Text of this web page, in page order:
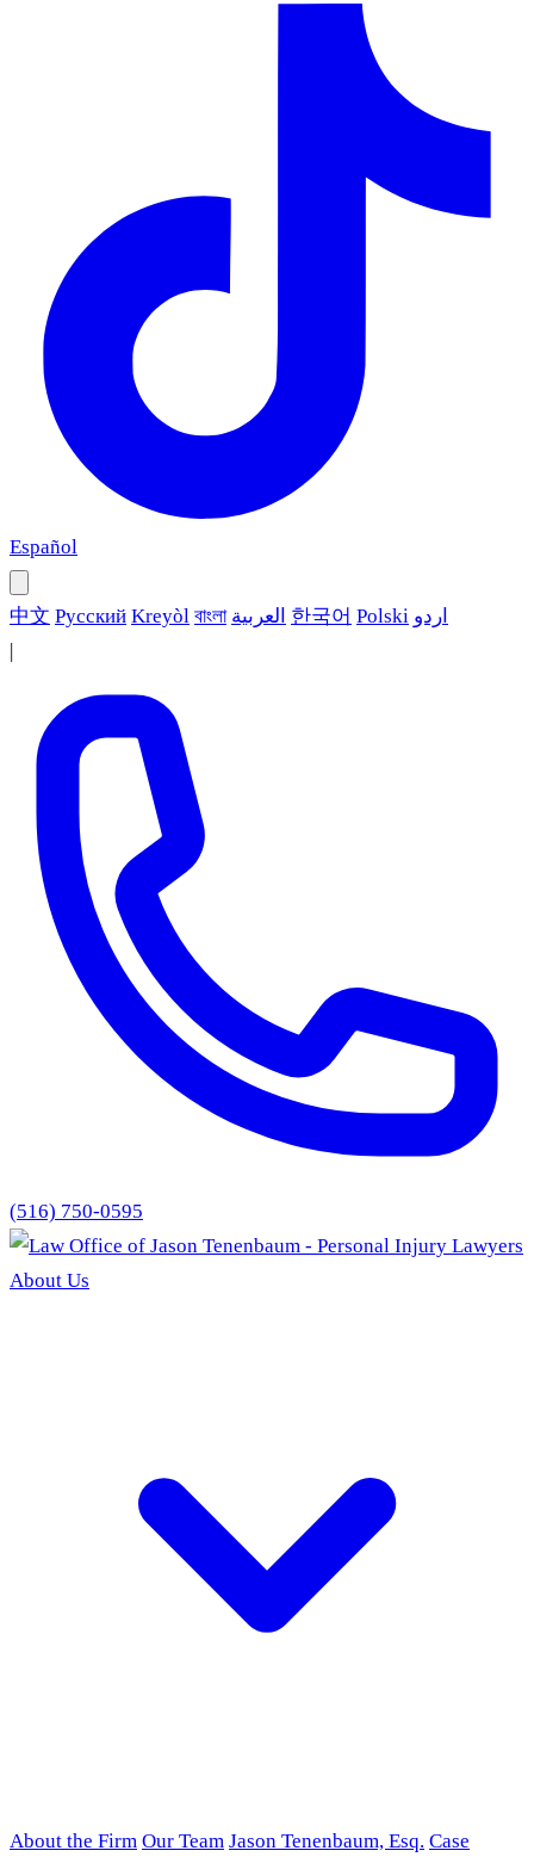
Español
中文 Русский Kreyòl বাংলা العربية 한국어 Polski اردو
|
(516) 750-0595
About Us
About the Firm Our Team Jason Tenenbaum, Esq. Case